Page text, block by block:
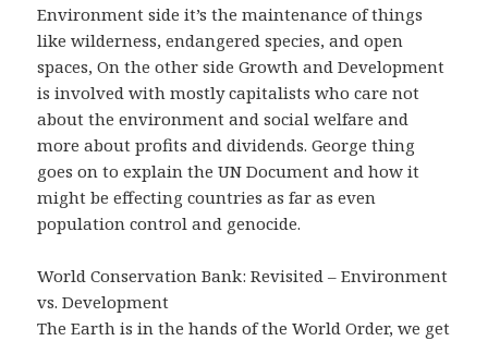
Environment side it’s the maintenance of things
like wilderness, endangered species, and open
spaces, On the other side Growth and Development
is involved with mostly capitalists who care not
about the environment and social welfare and
more about profits and dividends. George thing
goes on to explain the UN Document and how it
might be effecting countries as far as even
population control and genocide.
World Conservation Bank: Revisited – Environment
vs. Development
The Earth is in the hands of the World Order, we get